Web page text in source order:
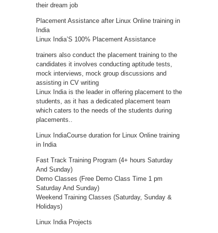
their dream job
Placement Assistance after Linux Online training in
India
Linux India’S 100% Placement Assistance
trainers also conduct the placement training to the
candidates it involves conducting aptitude tests,
mock interviews, mock group discussions and
assisting in CV writing
Linux India is the leader in offering placement to the
students, as it has a dedicated placement team
which caters to the needs of the students during
placements..
Linux IndiaCourse duration for Linux Online training
in India
Fast Track Training Program (4+ hours Saturday
And Sunday)
Demo Classes (Free Demo Class Time 1 pm
Saturday And Sunday)
Weekend Training Classes (Saturday, Sunday &
Holidays)
Linux India Projects